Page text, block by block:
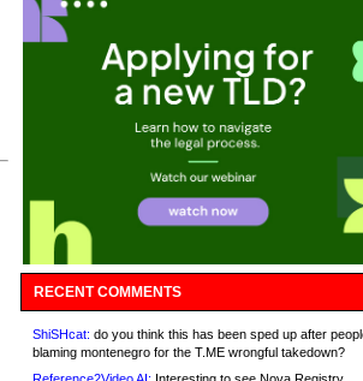
RECENT COMMENTS
ShiSHcat: do you think this has been sped up after
blaming montenegro for the T.ME wrongful takedown?